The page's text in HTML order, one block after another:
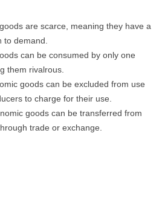
are scarce, meaning they have a
to demand.
can be consumed by only one
them rivalrous.
goods can be excluded from use
to charge for their use.
goods can be transferred from
trade or exchange.